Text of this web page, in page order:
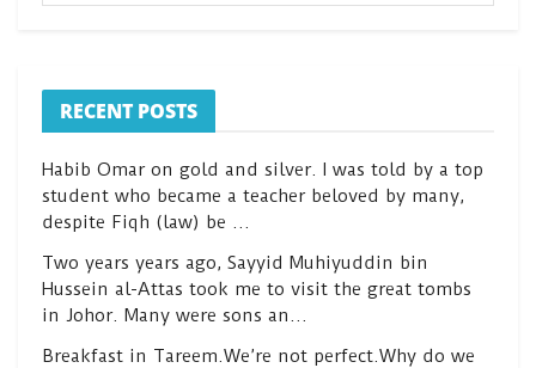
RECENT POSTS
Habib Omar on gold and silver. I was told by a top
student who became a teacher beloved by many,
despite Fiqh (law) be …
Two years years ago, Sayyid Muhiyuddin bin
Hussein al-Attas took me to visit the great tombs
in Johor. Many were sons an…
Breakfast in Tareem.We’re not perfect.Why do we